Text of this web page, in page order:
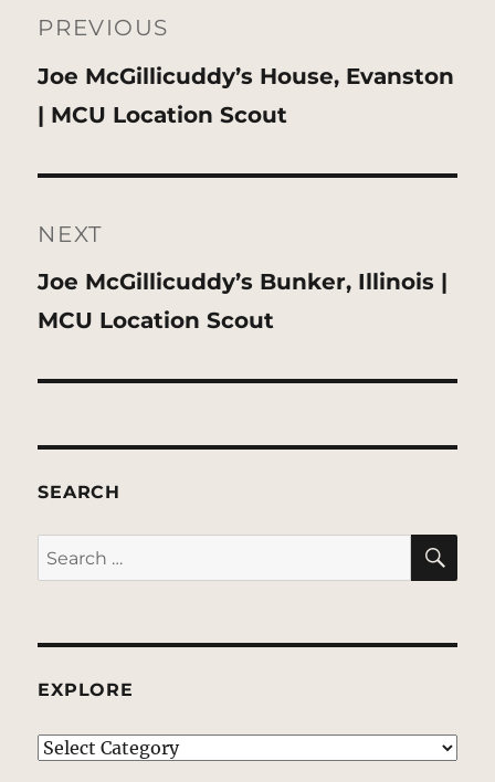
navigation
PREVIOUS
Previous
post:
Joe McGillicuddy’s House, Evanston
| MCU Location Scout
NEXT
Next
post:
Joe McGillicuddy’s Bunker, Illinois |
MCU Location Scout
SEARCH
Search
for:
EXPLORE
EXPLORE